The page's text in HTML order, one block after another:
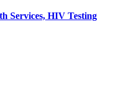
Services, HIV Testing